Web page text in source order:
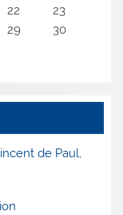
22
23
29
30
de Paul,